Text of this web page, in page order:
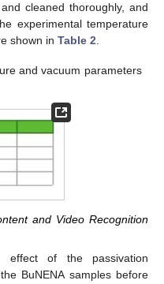
cleaned thoroughly, and
experimental temperature
shown in Table 2
and vacuum parameters
and Video Recognition
of the passivation
BuNENA samples before